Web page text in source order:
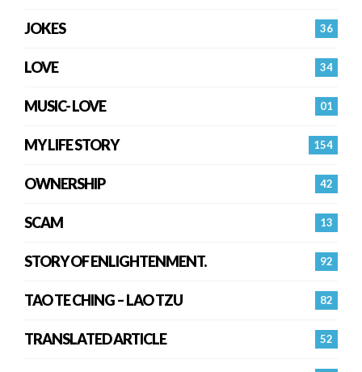
36
JOKES
34
LOVE
01
MUSIC- LOVE
154
MY LIFE STORY
42
OWNERSHIP
13
SCAM
92
STORY OF ENLIGHTENMENT.
82
TAO TE CHING – LAO TZU
52
TRANSLATED ARTICLE